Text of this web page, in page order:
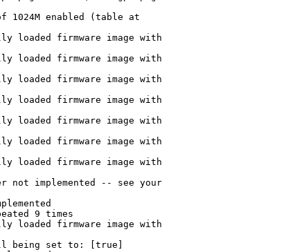
1024M enabled (table at
loaded firmware image with
loaded firmware image with
loaded firmware image with
loaded firmware image with
loaded firmware image with
loaded firmware image with
loaded firmware image with
not implemented -- see your
9 times
loaded firmware image with
being set to: [true]